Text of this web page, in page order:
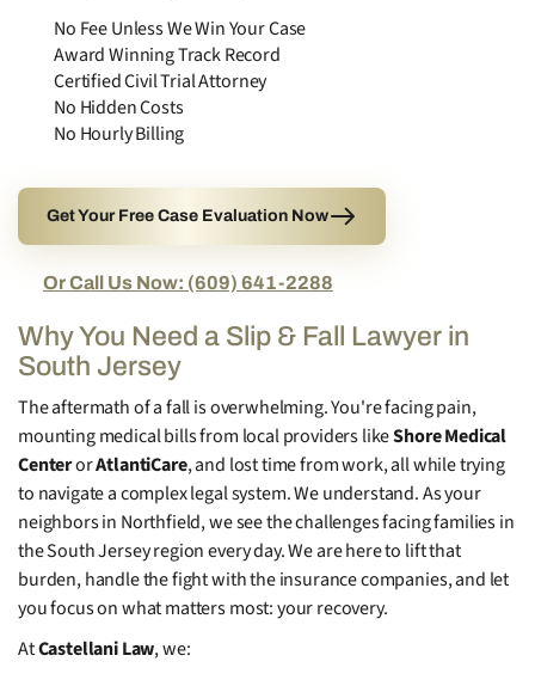
No Fee Unless We Win Your Case
Award Winning Track Record
Certified Civil Trial Attorney
No Hidden Costs
No Hourly Billing
Get Your Free Case Evaluation Now
Or Call Us Now: (609) 641-2288
Why You Need a Slip & Fall Lawyer in
South Jersey
The aftermath of a fall is overwhelming. You're facing pain,
mounting medical bills from local providers likeShore Medical
CenterorAtlantiCare, and lost time from work, all while trying
to navigate a complex legal system. We understand. As your
neighbors in Northfield, we see the challenges facing families in
the South Jersey region every day. We are here to lift that
burden, handle the fight with the insurance companies, and let
you focus on what matters most: your recovery.
AtCastellani Law, we: